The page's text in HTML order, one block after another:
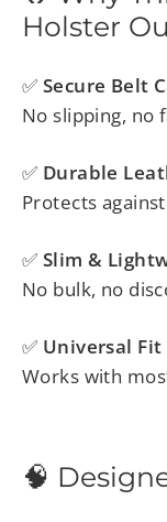
Holster
✅ Secure Belt
No slipping, no
✅ Durable
Protects
✅ Slim &
No bulk, no
✅ Universal Fit
Works with
🧠